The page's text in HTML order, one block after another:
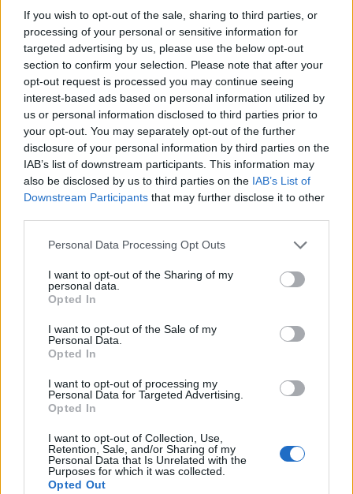
If you wish to opt-out of the sale, sharing to third parties, or
processing of your personal or sensitive information for
targeted advertising by us, please use the below opt-out
section to confirm your selection. Please note that after your
opt-out request is processed you may continue seeing
interest-based ads based on personal information utilized by
us or personal information disclosed to third parties prior to
your opt-out. You may separately opt-out of the further
disclosure of your personal information by third parties on the
IAB’s list of downstream participants. This information may
also be disclosed by us to third parties on the IAB’s List of
Downstream Participants that may further disclose it to other
Personal Data Processing Opt Outs
I want to opt-out of the Sharing of my
personal data.
Opted In
I want to opt-out of the Sale of my
Personal Data.
Opted In
I want to opt-out of processing my
Personal Data for Targeted Advertising.
Opted In
I want to opt-out of Collection, Use,
Retention, Sale, and/or Sharing of my
Personal Data that Is Unrelated with the
Purposes for which it was collected.
Opted Out
L’arte diventa riuso creativo
Vai al sito in modalità classica
Registrati Redazione Invia notizia Feed RSS Facebook